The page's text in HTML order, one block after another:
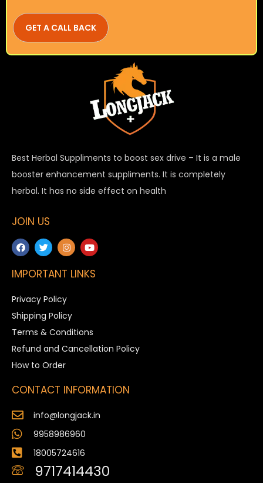
Best Herbal Suppliments to boost sex drive – It is a male
booster enhancement suppliments. It is completely
herbal. It has no side effect on health
JOIN US
IMPORTANT LINKS
Privacy Policy
Shipping Policy
Terms & Conditions
Refund and Cancellation Policy
How to Order
CONTACT INFORMATION
info@longjack.in
9958986960
18005724616
9717414430